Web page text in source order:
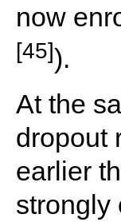
now
[45]).
At the
dropout
earlier
strongly